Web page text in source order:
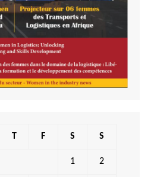
T F S S
1 2